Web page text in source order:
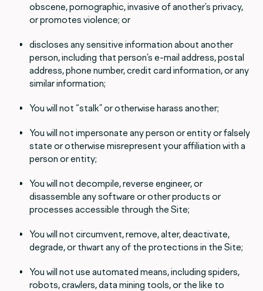
obscene, pornographic, invasive of another’s privacy,
or promotes violence; or
discloses any sensitive information about another
person, including that person’s e-mail address, postal
address, phone number, credit card information, or any
similar information;
You will not “stalk” or otherwise harass another;
You will not impersonate any person or entity or falsely
state or otherwise misrepresent your affiliation with a
person or entity;
You will not decompile, reverse engineer, or
disassemble any software or other products or
processes accessible through the Site;
You will not circumvent, remove, alter, deactivate,
degrade, or thwart any of the protections in the Site;
You will not use automated means, including spiders,
robots, crawlers, data mining tools, or the like to